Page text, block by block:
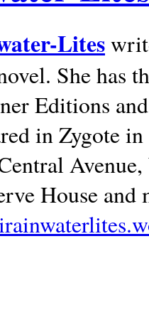
Lites
She has
Editions
in Zygote
House and